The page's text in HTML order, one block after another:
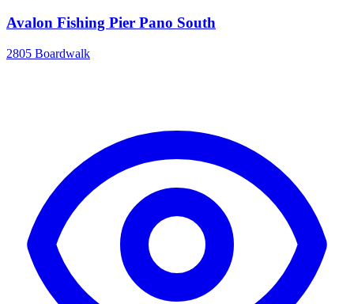
Avalon Fishing Pier Pano South
2805 Boardwalk